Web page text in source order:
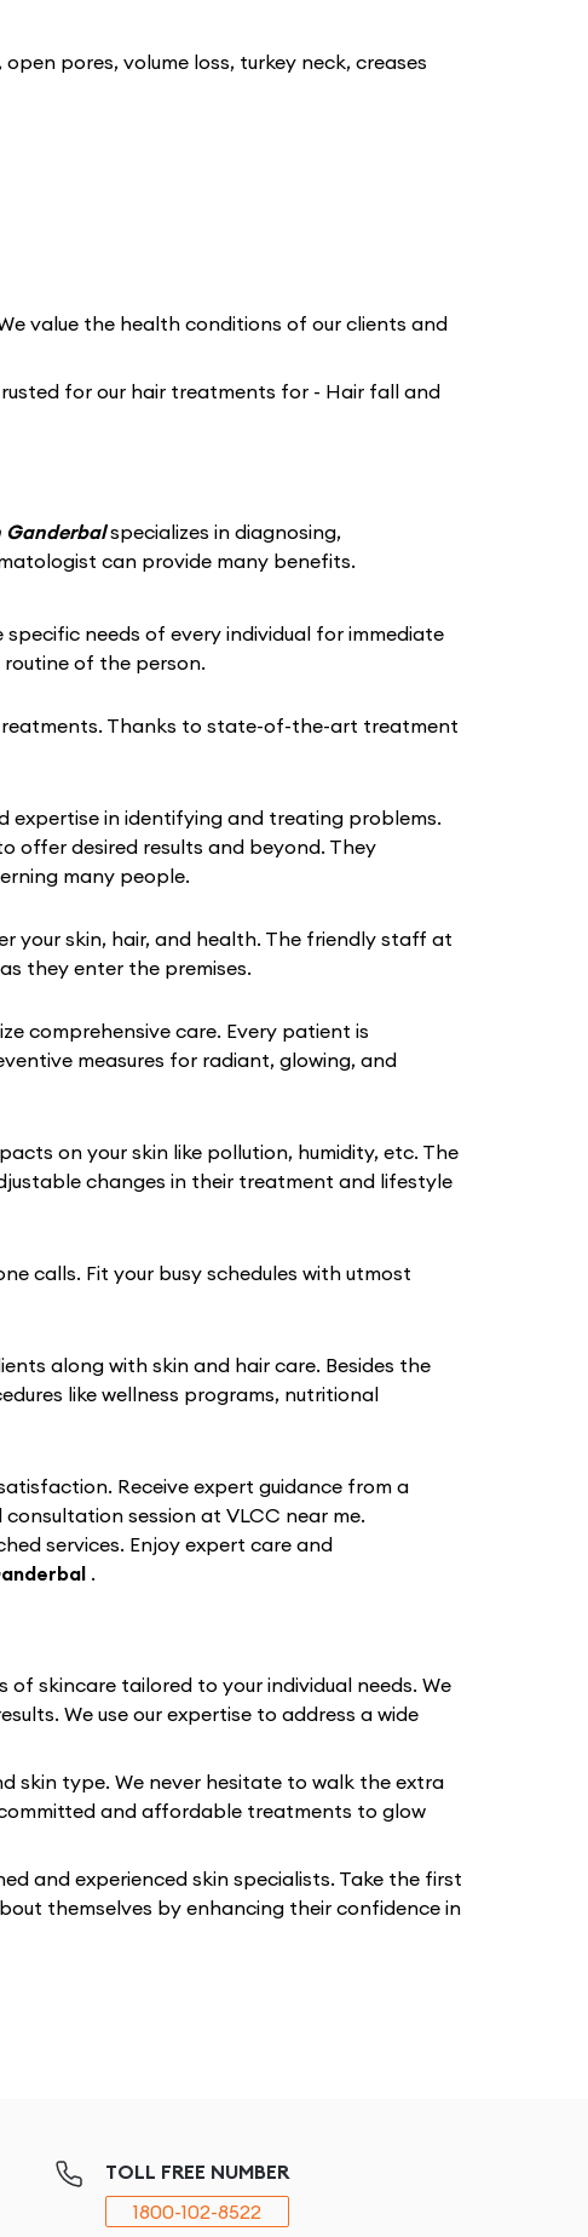
pores, volume loss, turkey neck, creases
value the health conditions of our clients and
for our hair treatments for - Hair fall and
Ganderbalspecializes in diagnosing,
can provide many benefits.
needs of every individual for immediate
of the person.
Thanks to state-of-the-art treatment
expertise in identifying and treating problems.
offer desired results and beyond. They
many people.
your skin, hair, and health. The friendly staff at
they enter the premises.
comprehensive care. Every patient is
measures for radiant, glowing, and
on your skin like pollution, humidity, etc. The
changes in their treatment and lifestyle
calls. Fit your busy schedules with utmost
along with skin and hair care. Besides the
like wellness programs, nutritional
Receive expert guidance from a
session at VLCC near me.
services. Enjoy expert care and
.
skincare tailored to your individual needs. We
We use our expertise to address a wide
skin type. We never hesitate to walk the extra
and affordable treatments to glow
and experienced skin specialists. Take the first
themselves by enhancing their confidence in
TOLL FREE NUMBER
1800-102-8522